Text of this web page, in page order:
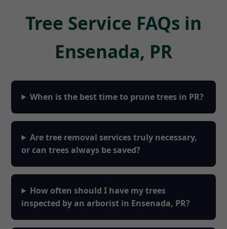
Tree Service FAQs in
Ensenada, PR
When is the best time to prune trees in PR?
Are tree removal services truly necessary,
or can trees always be saved?
How often should I have my trees
inspected by an arborist in Ensenada, PR?